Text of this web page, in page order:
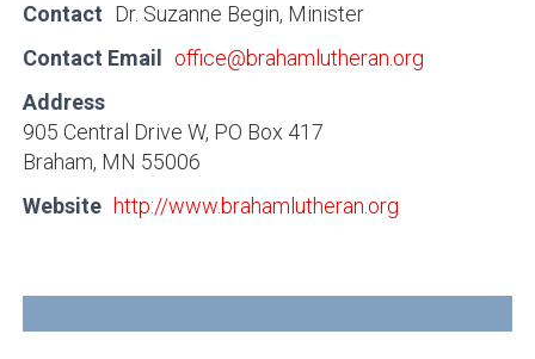
Contact
Dr. Suzanne Begin, Minister
Contact Email
office@brahamlutheran.org
Address
905 Central Drive W, PO Box 417
Braham, MN 55006
Website http://www.brahamlutheran.org